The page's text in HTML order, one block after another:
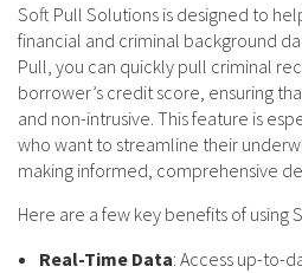
Soft Pull Solutions is designed to
financial and criminal background
Pull, you can quickly pull criminal
borrower’s credit score, ensuring
and non-intrusive. This feature is
who want to streamline their
making informed, comprehensive
Here are a few key benefits of using
Real-Time Data: Access up-to-